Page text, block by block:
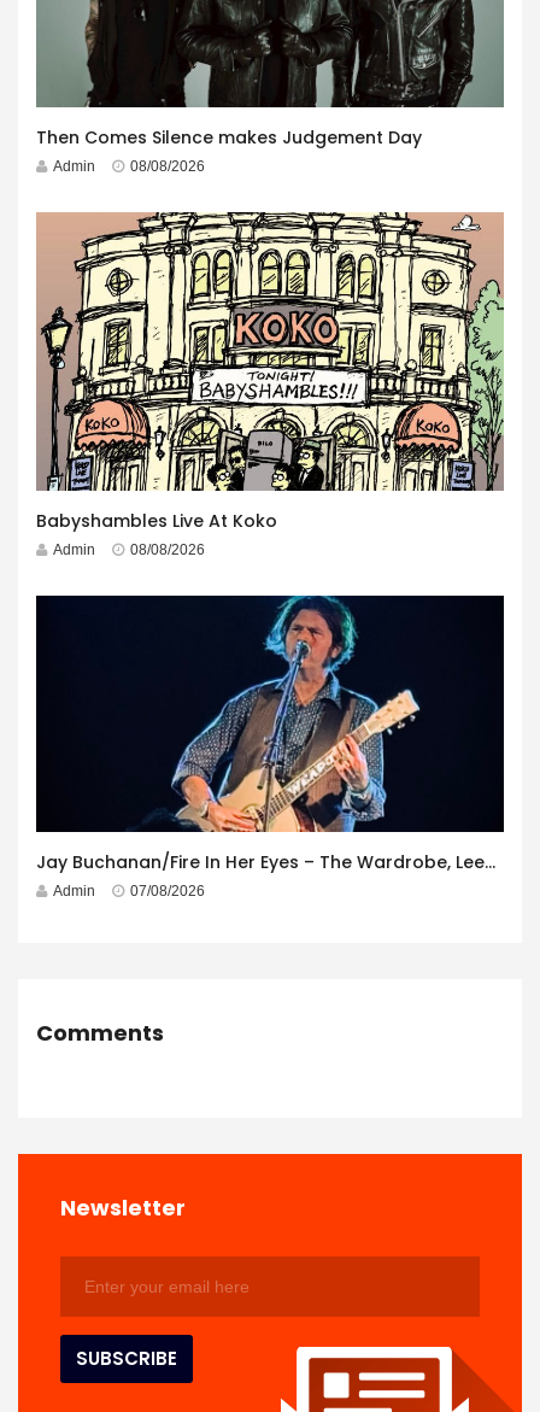
Then Comes Silence makes Judgement Day
Admin 08/08/2026
Babyshambles Live At Koko
Admin 08/08/2026
Jay Buchanan/Fire In Her Eyes – The Wardrobe, Leeds – 29th July 2026
Admin 07/08/2026
Comments
Newsletter